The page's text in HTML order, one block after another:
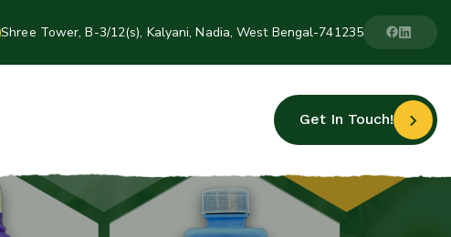
Shree Tower, B-3/12(s), Kalyani, Nadia, West Bengal-741235
Get In Touch!